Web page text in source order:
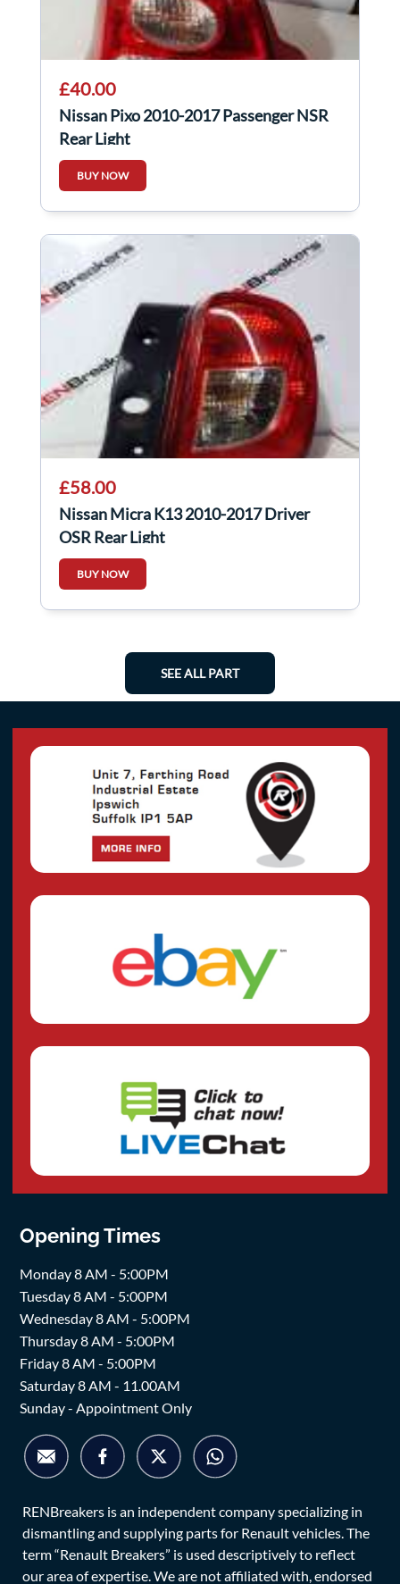
£40.00
Nissan Pixo 2010-2017 Passenger NSR
Rear Light
BUY NOW
£58.00
Nissan Micra K13 2010-2017 Driver
OSR Rear Light
BUY NOW
SEE ALL PART
Opening Times
Monday 8 AM - 5:00PM
Tuesday 8 AM - 5:00PM
Wednesday 8 AM - 5:00PM
Thursday 8 AM - 5:00PM
Friday 8 AM - 5:00PM
Saturday 8 AM - 11.00AM
Sunday - Appointment Only
RENBreakers is an independent company specializing in
dismantling and supplying parts for Renault vehicles. The
term “Renault Breakers” is used descriptively to reflect
our area of expertise. We are not affiliated with, endorsed